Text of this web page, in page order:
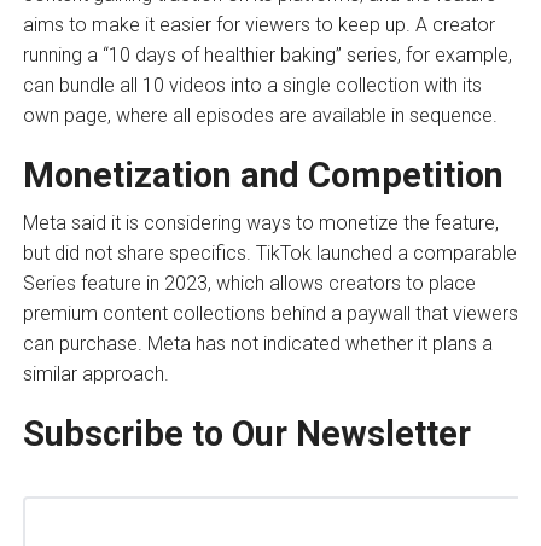
aims to make it easier for viewers to keep up. A creator
running a “10 days of healthier baking” series, for example,
can bundle all 10 videos into a single collection with its
own page, where all episodes are available in sequence.
Monetization and Competition
Meta said it is considering ways to monetize the feature,
but did not share specifics. TikTok launched a comparable
Series feature in 2023, which allows creators to place
premium content collections behind a paywall that viewers
can purchase. Meta has not indicated whether it plans a
similar approach.
Subscribe to Our Newsletter